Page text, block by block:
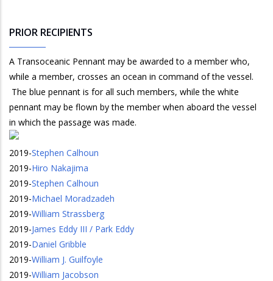
PRIOR RECIPIENTS
A Transoceanic Pennant may be awarded to a member who,
while a member, crosses an ocean in command of the vessel.
The blue pennant is for all such members, while the white
pennant may be flown by the member when aboard the vessel
in which the passage was made.
2019-Stephen Calhoun
2019-Hiro Nakajima
2019-Stephen Calhoun
2019-Michael Moradzadeh
2019-William Strassberg
2019-James Eddy III / Park Eddy
2019-Daniel Gribble
2019-William J. Guilfoyle
2019-William Jacobson